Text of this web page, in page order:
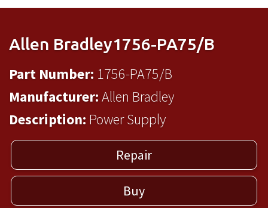
REFURBISHED
Allen Bradley1756-PA75/B
Part Number: 1756-PA75/B
Manufacturer:Allen Bradley
Description: Power Supply
Repair
Buy